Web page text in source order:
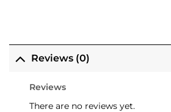
Reviews (0)
Reviews
There are no reviews yet.